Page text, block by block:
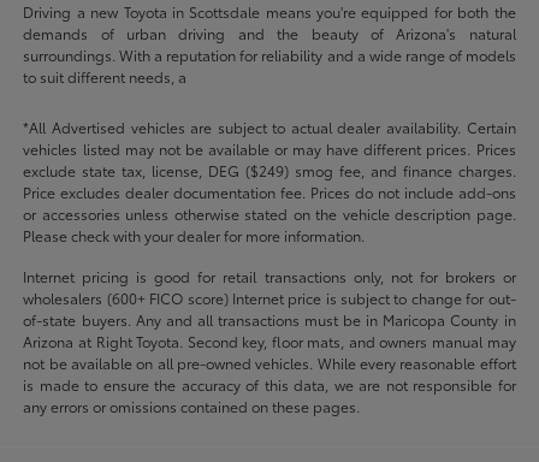
Driving a new Toyota in Scottsdale means you're equipped for both the
demands of urban driving and the beauty of Arizona's natural
surroundings. With a reputation for reliability and a wide range of models
to suit different needs, a
*All Advertised vehicles are subject to actual dealer availability. Certain
vehicles listed may not be available or may have different prices. Prices
exclude state tax, license, DEG ($249) smog fee, and finance charges.
Price excludes dealer documentation fee. Prices do not include add-ons
or accessories unless otherwise stated on the vehicle description page.
Please check with your dealer for more information.
Internet pricing is good for retail transactions only, not for brokers or
wholesalers (600+ FICO score) Internet price is subject to change for out-
of-state buyers. Any and all transactions must be in Maricopa County in
Arizona at Right Toyota. Second key, floor mats, and owners manual may
not be available on all pre-owned vehicles. While every reasonable effort
is made to ensure the accuracy of this data, we are not responsible for
any errors or omissions contained on these pages.